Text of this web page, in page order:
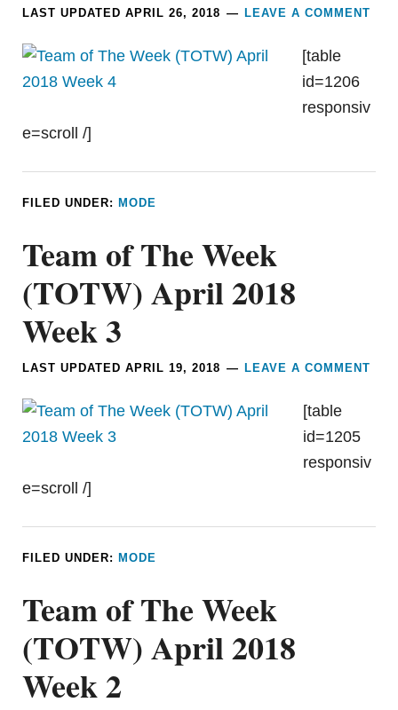
LAST UPDATEDAPRIL 26, 2018 LEAVE A COMMENT
[table
id=1206
responsiv
e=scroll /]
FILED UNDER: MODE
Team of The Week
(TOTW) April 2018
Week 3
LAST UPDATEDAPRIL 19, 2018 LEAVE A COMMENT
[table
id=1205
responsiv
e=scroll /]
FILED UNDER: MODE
Team of The Week
(TOTW) April 2018
Week 2